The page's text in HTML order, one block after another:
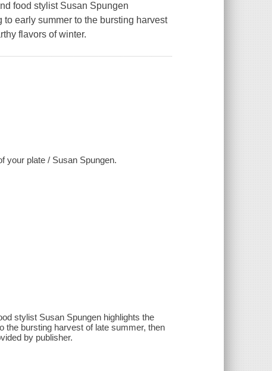
food stylist Susan Spungen
early summer to the bursting harvest
flavors of winter.
your plate / Susan Spungen.
stylist Susan Spungen highlights the
the bursting harvest of late summer, then
by publisher.